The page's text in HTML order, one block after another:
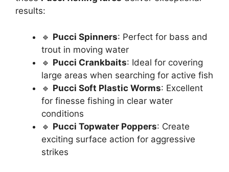
results:
🔹 Pucci Spinners: Perfect for bass and
trout in moving water
🔹 Pucci Crankbaits: Ideal for covering
large areas when searching for active fish
🔹 Pucci Soft Plastic Worms: Excellent
for finesse fishing in clear water
conditions
🔹 Pucci Topwater Poppers: Create
exciting surface action for aggressive
strikes